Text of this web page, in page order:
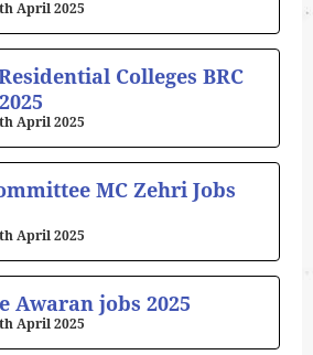
April 2025
Colleges BRC
April 2025
MC Zehri Jobs
April 2025
Awaran jobs 2025
April 2025